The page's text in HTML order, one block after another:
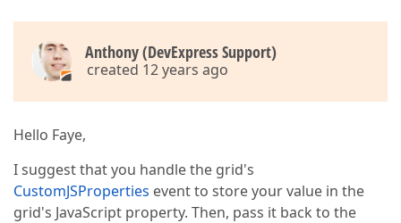
Anthony (DevExpress Support)
created 12 years ago
Hello Faye,
I suggest that you handle the grid's
CustomJSProperties event to store your value in the
grid's JavaScript property. Then, pass it back to the